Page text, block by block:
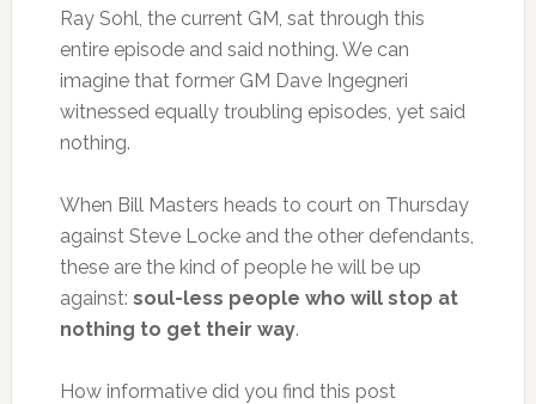
Ray Sohl, the current GM, sat through this
entire episode and said nothing. We can
imagine that former GM Dave Ingegneri
witnessed equally troubling episodes, yet said
nothing.
When Bill Masters heads to court on Thursday
against Steve Locke and the other defendants,
these are the kind of people he will be up
against: soul-less people who will stop at
nothing to get their way.
How informative did you find this post